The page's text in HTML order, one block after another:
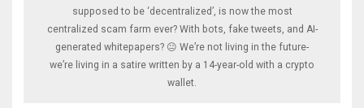
supposed to be ‘decentralized’, is now the most
centralized scam farm ever? With bots, fake tweets, and AI-
generated whitepapers? 😐 We’re not living in the future-
we’re living in a satire written by a 14-year-old with a crypto
wallet.